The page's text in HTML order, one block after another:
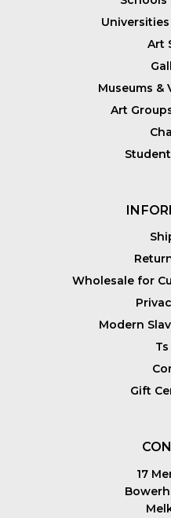
Art
Museums &
Art
Wholesale for
Modern
Ts
Gift
17